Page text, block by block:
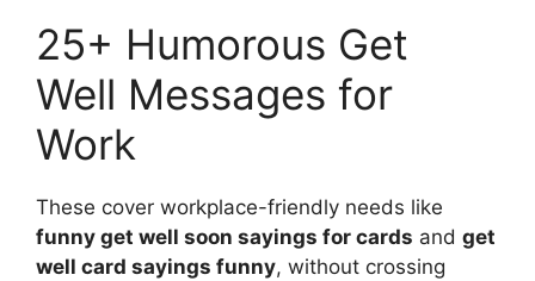
25+ Humorous Get
Well Messages for
Work
These cover workplace-friendly needs like
funny get well soon sayings for cards and get
well card sayings funny, without crossing